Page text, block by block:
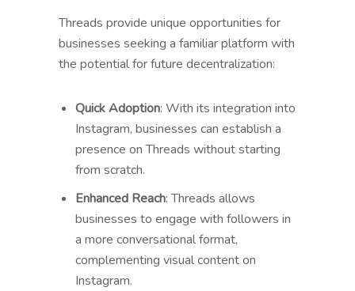
Threads provide unique opportunities for
businesses seeking a familiar platform with
the potential for future decentralization:
Quick Adoption: With its integration into
Instagram, businesses can establish a
presence on Threads without starting
from scratch.
Enhanced Reach: Threads allows
businesses to engage with followers in
a more conversational format,
complementing visual content on
Instagram.